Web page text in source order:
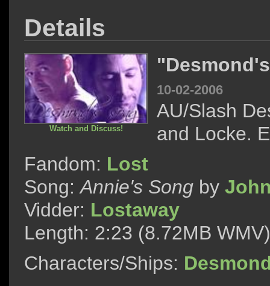
Details
Watch and Discuss!
10-02-2006
AU/Slash
and Locke.
Fandom: Lost
Song:Annie's Song by
Vidder: Lostaway
Length: 2:23 (8.72MB WMV)
Characters/Ships: